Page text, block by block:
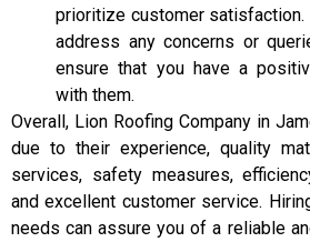
prioritize customer
address any concerns or
ensure that you have a
with them.
Overall, Lion Roofing Company in
due to their experience, quality
services, safety measures,
and excellent customer service.
needs can assure you of a reliable